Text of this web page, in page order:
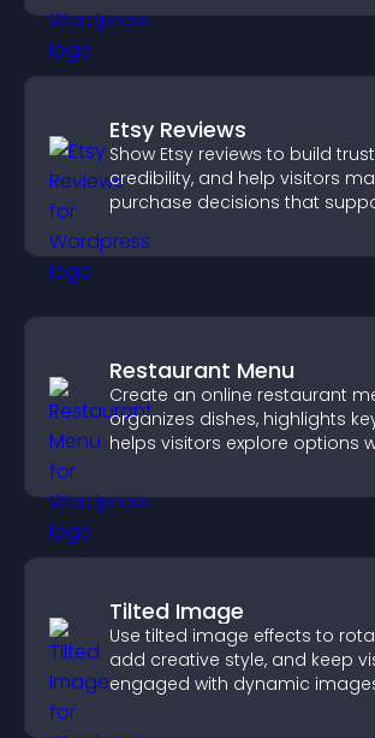
Etsy Reviews
Show Etsy reviews to build
credibility, and help visitors
purchase decisions that
Restaurant Menu
Create an online restaurant
organizes dishes, highlights
helps visitors explore options
Tilted Image
Use tilted image effects to
add creative style, and keep
engaged with dynamic